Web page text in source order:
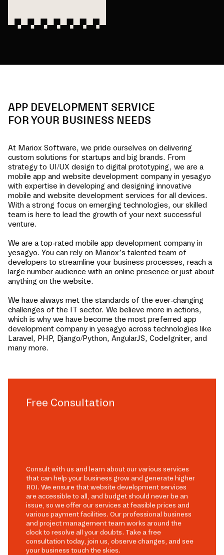
APP DEVELOPMENT SERVICE
FOR YOUR BUSINESS NEEDS
At Mariox Software, we pride ourselves on delivering
custom solutions for startups and big brands. From
strategy to UI/UX design to digital prototyping, we are a
mobile app and website development company in yesagyo
with expertise in developing and designing innovative
mobile and website development services for all devices.
With a strong focus on emerging technologies, our skilled
team is here to lead the growth of your next successful
venture.
We are a top-rated mobile app development company in
yesagyo. You can rely on Mariox’s talented team of
developers to streamline your business processes, reach a
large number audience with an online presence or just about
anything on the website.
We have always met the standards of the ever-changing
challenges of the IT sector. We believe more in actions,
which is why we have become the most preferred app
development company in yesagyo across technologies like
Laravel, PHP, Django/Python, AngularJS, CodeIgniter, and
many more.
Free Consultation
Consult with us and learn about our various services
that can help your business grow and generate higher
ROI. We ensure that website development services
are accessible to all, and budget should never be an
issue, so we offer our services at feasible prices and
various payment facilities. Our professional business
and project management team works around the
clock to resolve all your doubts. Take a free
consultation today, join us, observe changes, and see
your business touch the skies.